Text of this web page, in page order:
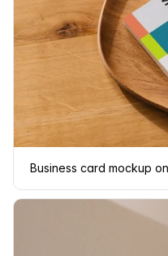
Business card mockup